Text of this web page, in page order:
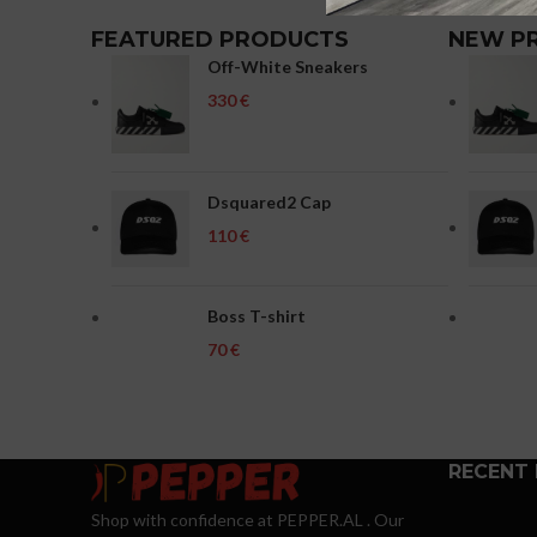
FEATURED PRODUCTS
Off-White Sneakers
€
Dsquared2 Cap
€
Boss T-shirt
€
NEW
Shop with confidence at PEPPER.AL . Our
RECENT